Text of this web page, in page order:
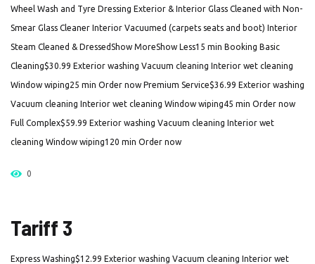
Wheel Wash and Tyre Dressing Exterior & Interior Glass Cleaned with Non-
Smear Glass Cleaner Interior Vacuumed (carpets seats and boot) Interior
Steam Cleaned & DressedShow MoreShow Less15 min Booking Basic
Cleaning$30.99 Exterior washing Vacuum cleaning Interior wet cleaning
Window wiping25 min Order now Premium Service$36.99 Exterior washing
Vacuum cleaning Interior wet cleaning Window wiping45 min Order now
Full Complex$59.99 Exterior washing Vacuum cleaning Interior wet
cleaning Window wiping120 min Order now
0
Tariff 3
Express Washing$12.99 Exterior washing Vacuum cleaning Interior wet